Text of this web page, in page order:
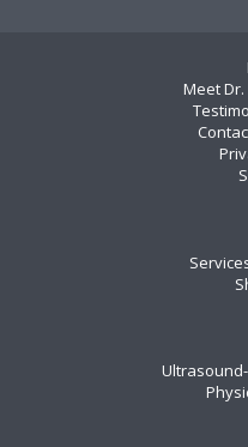
Meet